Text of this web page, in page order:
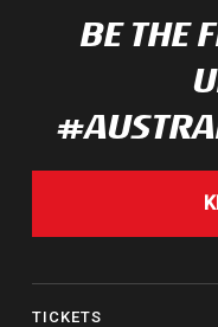
BE THE
TICKETS